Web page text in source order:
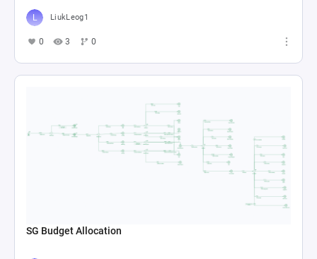
LiukLeog1
0 3 0
SG Budget Allocation